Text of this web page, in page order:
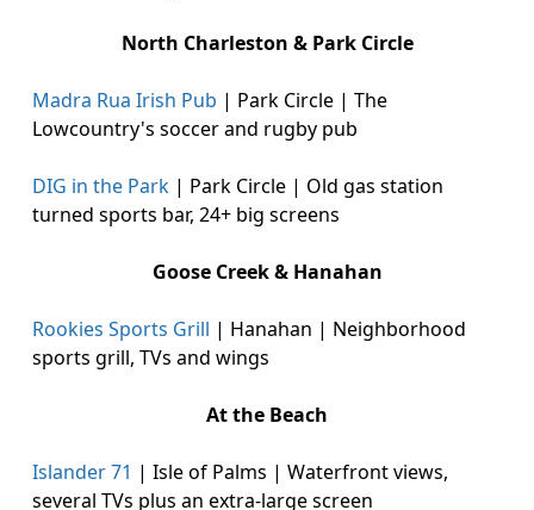
North Charleston & Park Circle
Madra Rua Irish Pub | Park Circle | The
Lowcountry's soccer and rugby pub
DIG in the Park | Park Circle | Old gas station
turned sports bar, 24+ big screens
Goose Creek & Hanahan
Rookies Sports Grill | Hanahan | Neighborhood
sports grill, TVs and wings
At the Beach
Islander 71 | Isle of Palms | Waterfront views,
several TVs plus an extra-large screen